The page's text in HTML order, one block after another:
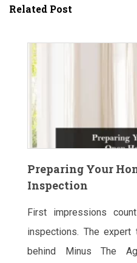
Related Post
Preparing Your
Inspection
First impressions
inspections. The
behind Minus The